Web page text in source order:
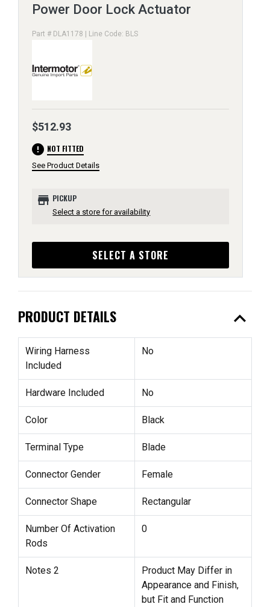
Power Door Lock Actuator
Part # DLA1178 | Line Code: BLS
$512.93
error NOT FITTED
See Product Details
store PICKUP
Select a store for availability
SELECT A STORE
PRODUCT DETAILS expand_less
Wiring Harness
Included
No
Hardware Included No
Color Black
Terminal Type Blade
Connector Gender Female
Connector Shape Rectangular
Number Of Activation
Rods
0
Notes 2
Product May Differ in
Appearance and Finish,
but Fit and Function